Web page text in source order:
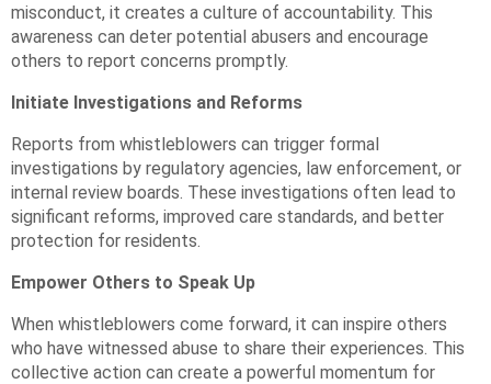
misconduct, it creates a culture of accountability. This
awareness can deter potential abusers and encourage
others to report concerns promptly.
Initiate Investigations and Reforms
Reports from whistleblowers can trigger formal
investigations by regulatory agencies, law enforcement, or
internal review boards. These investigations often lead to
significant reforms, improved care standards, and better
protection for residents.
Empower Others to Speak Up
When whistleblowers come forward, it can inspire others
who have witnessed abuse to share their experiences. This
collective action can create a powerful momentum for